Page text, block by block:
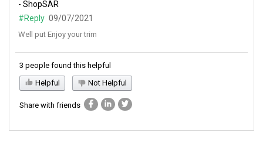
- ShopSAR
#Reply 09/07/2021
Well put Enjoy your trim
3 people found this helpful
Helpful
Not Helpful
Share with friends